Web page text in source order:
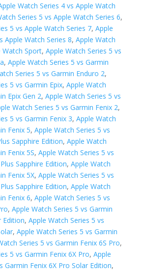
Watch Series 4 vs Apple Watch
Series 5 vs Apple Watch Series 6,
5 vs Apple Watch Series 7, Apple
Apple Watch Series 8, Apple Watch
Watch Sport, Apple Watch Series 5 vs
, Apple Watch Series 5 vs Garmin
Series 5 vs Garmin Enduro 2,
5 vs Garmin Epix, Apple Watch
Epix Gen 2, Apple Watch Series 5 vs
Watch Series 5 vs Garmin Fenix 2,
5 vs Garmin Fenix 3, Apple Watch
Fenix 5, Apple Watch Series 5 vs
Sapphire Edition, Apple Watch
Fenix 5S, Apple Watch Series 5 vs
Sapphire Edition, Apple Watch
Fenix 5X, Apple Watch Series 5 vs
Sapphire Edition, Apple Watch
Fenix 6, Apple Watch Series 5 vs
, Apple Watch Series 5 vs Garmin
Edition, Apple Watch Series 5 vs
, Apple Watch Series 5 vs Garmin
Series 5 vs Garmin Fenix 6S Pro,
5 vs Garmin Fenix 6X Pro, Apple
Garmin Fenix 6X Pro Solar Edition,